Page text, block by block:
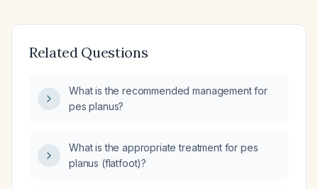
Related Questions
What is the recommended management for
pes planus?
What is the appropriate treatment for pes
planus (flatfoot)?